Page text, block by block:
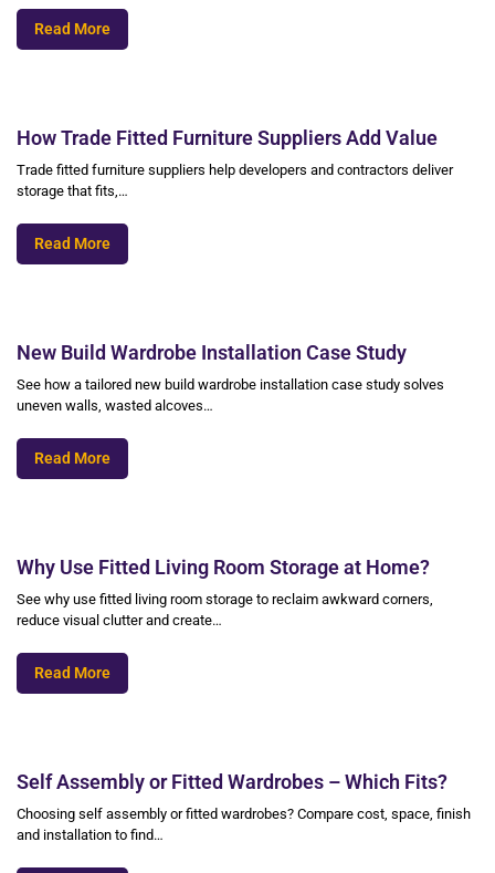
Read More
How Trade Fitted Furniture Suppliers Add Value
Trade fitted furniture suppliers help developers and contractors deliver
storage that fits,…
Read More
New Build Wardrobe Installation Case Study
See how a tailored new build wardrobe installation case study solves
uneven walls, wasted alcoves…
Read More
Why Use Fitted Living Room Storage at Home?
See why use fitted living room storage to reclaim awkward corners,
reduce visual clutter and create…
Read More
Self Assembly or Fitted Wardrobes – Which Fits?
Choosing self assembly or fitted wardrobes? Compare cost, space, finish
and installation to find…